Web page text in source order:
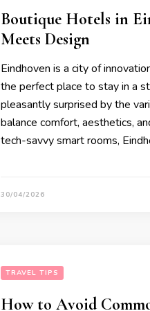
Boutique Hotels in
Meets Design
Eindhoven is a city of
the perfect place to stay in a
pleasantly surprised by the
balance comfort, aesthetics,
tech-savvy smart rooms,
30/04/2026
TRAVEL TIPS
How to Avoid